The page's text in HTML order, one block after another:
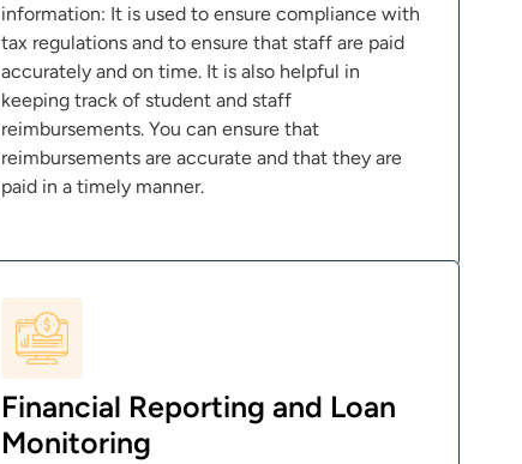
information: It is used to ensure compliance with
tax regulations and to ensure that staff are paid
accurately and on time. It is also helpful in
keeping track of student and staff
reimbursements. You can ensure that
reimbursements are accurate and that they are
paid in a timely manner.
Financial Reporting and Loan
Monitoring